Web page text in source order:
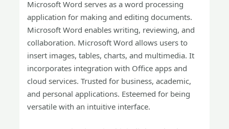
Microsoft Word serves as a word processing
application for making and editing documents.
Microsoft Word enables writing, reviewing, and
collaboration. Microsoft Word allows users to
insert images, tables, charts, and multimedia. It
incorporates integration with Office apps and
cloud services. Trusted for business, academic,
and personal applications. Esteemed for being
versatile with an intuitive interface.